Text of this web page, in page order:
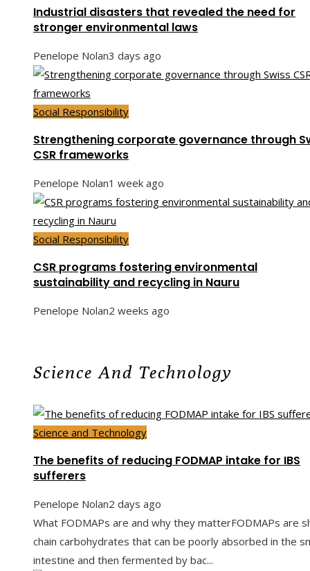
Industrial disasters that revealed the need for
stronger environmental laws
Penelope Nolan3 days ago
Social Responsibility
Strengthening corporate governance through
CSR frameworks
Penelope Nolan1 week ago
Social Responsibility
CSR programs fostering environmental
sustainability and recycling in Nauru
Penelope Nolan2 weeks ago
Science And Technology
Science and Technology
The benefits of reducing FODMAP intake for IBS
sufferers
Penelope Nolan2 days ago
What FODMAPs are and why they matterFODMAPs are
chain carbohydrates that can be poorly absorbed in the
intestine and then fermented by bac...